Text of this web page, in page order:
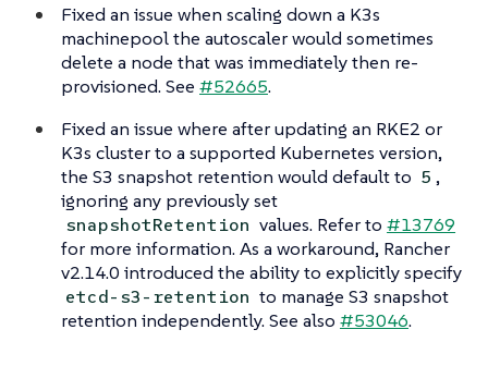
Fixed an issue when scaling down a K3s
machinepool the autoscaler would sometimes
delete a node that was immediately then re-
provisioned. See #52665.
Fixed an issue where after updating an RKE2 or
K3s cluster to a supported Kubernetes version,
the S3 snapshot retention would default to 5 ,
ignoring any previously set
snapshotRetention values. Refer to#13769
for more information. As a workaround, Rancher
v2.14.0 introduced the ability to explicitly specify
etcd-s3-retention to manage S3 snapshot
retention independently. See also #53046.